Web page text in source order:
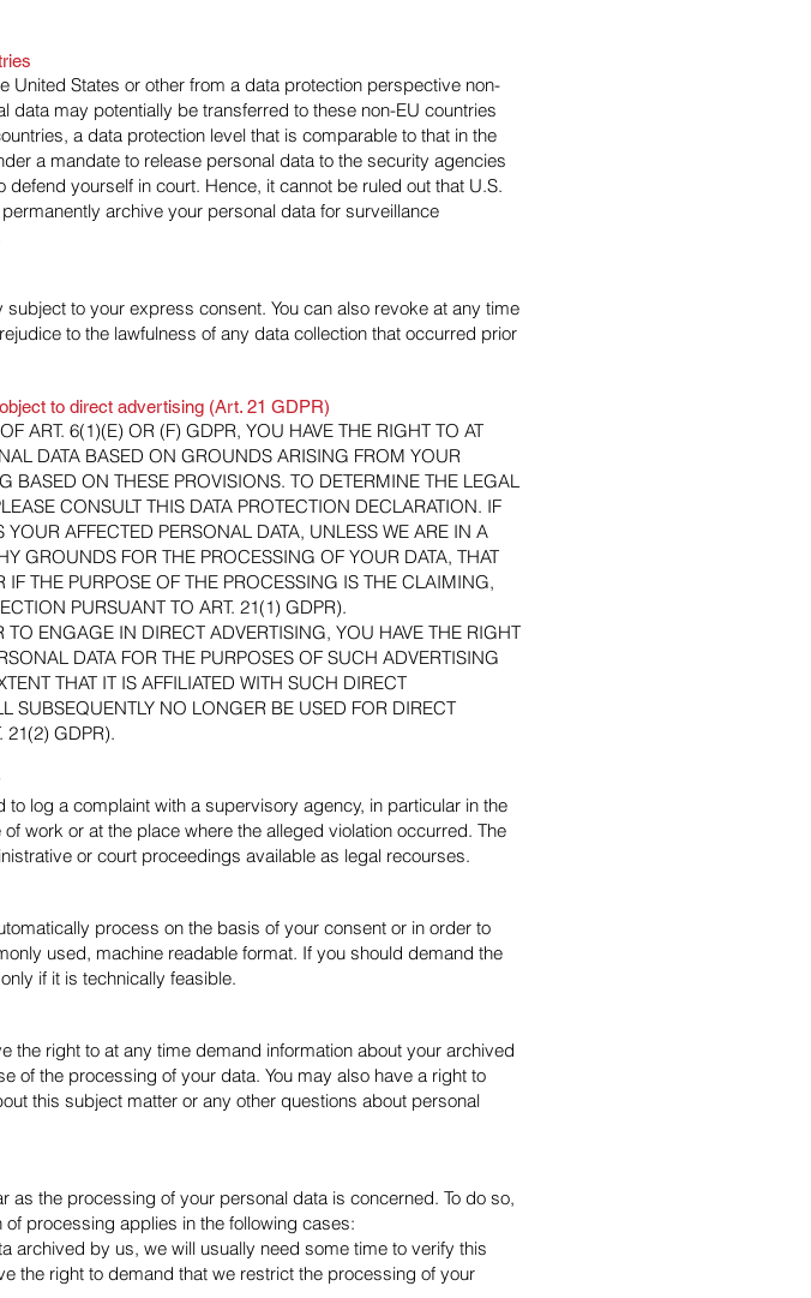
States or other from a data protection perspective non-
may potentially be transferred to these non-EU countries
a data protection level that is comparable to that in the
a mandate to release personal data to the security agencies
yourself in court. Hence, it cannot be ruled out that U.S.
archive your personal data for surveillance
to your express consent. You can also revoke at any time
to the lawfulness of any data collection that occurred prior
to direct advertising (Art. 21 GDPR)
ART. 6(1)(E) OR (F) GDPR, YOU HAVE THE RIGHT TO AT
DATA BASED ON GROUNDS ARISING FROM YOUR
BASED ON THESE PROVISIONS. TO DETERMINE THE LEGAL
CONSULT THIS DATA PROTECTION DECLARATION. IF
AFFECTED PERSONAL DATA, UNLESS WE ARE IN A
GROUNDS FOR THE PROCESSING OF YOUR DATA, THAT
THE PURPOSE OF THE PROCESSING IS THE CLAIMING,
PURSUANT TO ART. 21(1) GDPR).
ENGAGE IN DIRECT ADVERTISING, YOU HAVE THE RIGHT
DATA FOR THE PURPOSES OF SUCH ADVERTISING
THAT IT IS AFFILIATED WITH SUCH DIRECT
SUBSEQUENTLY NO LONGER BE USED FOR DIRECT
21(2) GDPR).
log a complaint with a supervisory agency, in particular in the
work or at the place where the alleged violation occurred. The
or court proceedings available as legal recourses.
process on the basis of your consent or in order to
used, machine readable format. If you should demand the
if it is technically feasible.
the right to at any time demand information about your archived
of the processing of your data. You may also have a right to
this subject matter or any other questions about personal
as the processing of your personal data is concerned. To do so,
processing applies in the following cases:
archived by us, we will usually need some time to verify this
the right to demand that we restrict the processing of your